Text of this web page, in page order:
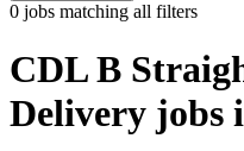
0 jobs matching all filters
CDL B
Delivery jobs